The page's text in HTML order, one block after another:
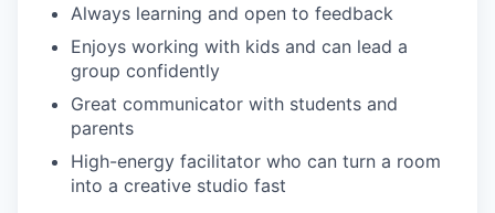
Always learning and open to feedback
Enjoys working with kids and can lead a
group confidently
Great communicator with students and
parents
High-energy facilitator who can turn a room
into a creative studio fast